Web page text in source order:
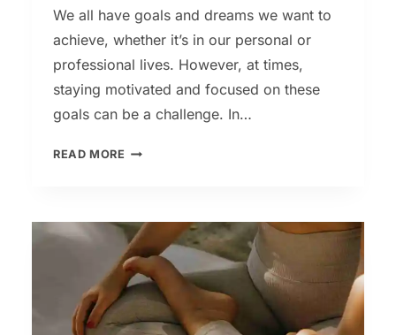
We all have goals and dreams we want to
achieve, whether it’s in our personal or
professional lives. However, at times,
staying motivated and focused on these
goals can be a challenge. In…
READ MORE HOW
MOTIVATED
AND
ACHIEVE
MY